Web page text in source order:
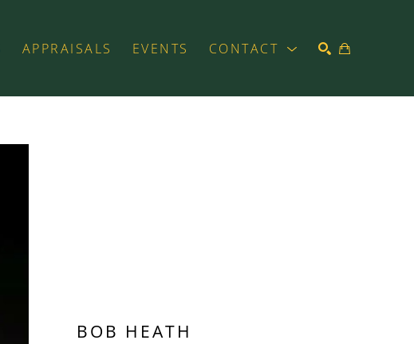
APPRAISALS EVENTS CONTACT
BOB HEATH